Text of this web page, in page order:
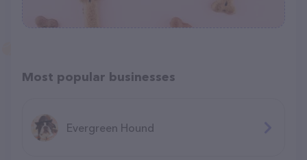
Most popular businesses
Evergreen Hound